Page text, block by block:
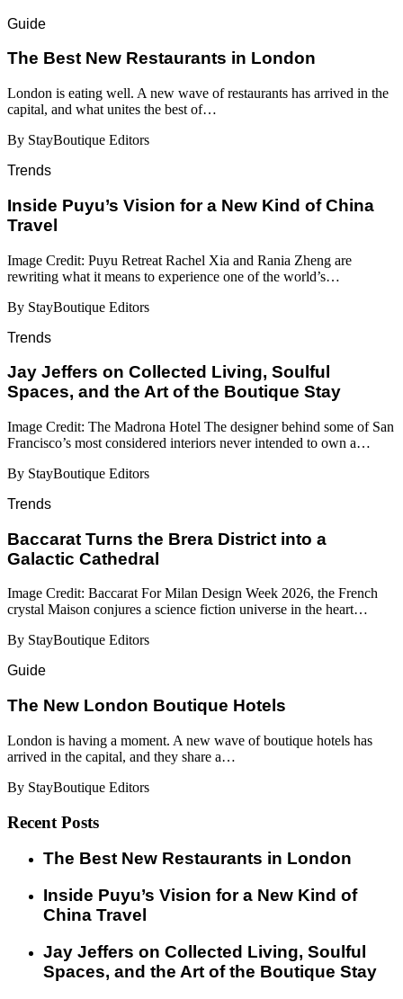
Guide
​​The Best New Restaurants in London
London is eating well. A new wave of restaurants has arrived in the
capital, and what unites the best of…
By StayBoutique Editors
Trends
Inside Puyu’s Vision for a New Kind of China
Travel
Image Credit: Puyu Retreat Rachel Xia and Rania Zheng are
rewriting what it means to experience one of the world’s…
By StayBoutique Editors
Trends
Jay Jeffers on Collected Living, Soulful
Spaces, and the Art of the Boutique Stay
Image Credit: The Madrona Hotel The designer behind some of San
Francisco’s most considered interiors never intended to own a…
By StayBoutique Editors
Trends
Baccarat Turns the Brera District into a
Galactic Cathedral
Image Credit: Baccarat For Milan Design Week 2026, the French
crystal Maison conjures a science fiction universe in the heart…
By StayBoutique Editors
Guide
​​The New London Boutique Hotels
London is having a moment. A new wave of boutique hotels has
arrived in the capital, and they share a…
By StayBoutique Editors
Recent Posts
​​The Best New Restaurants in London
Inside Puyu’s Vision for a New Kind of
China Travel
Jay Jeffers on Collected Living, Soulful
Spaces, and the Art of the Boutique Stay